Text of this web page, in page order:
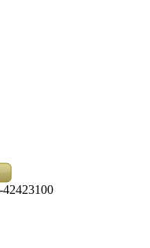
42423100